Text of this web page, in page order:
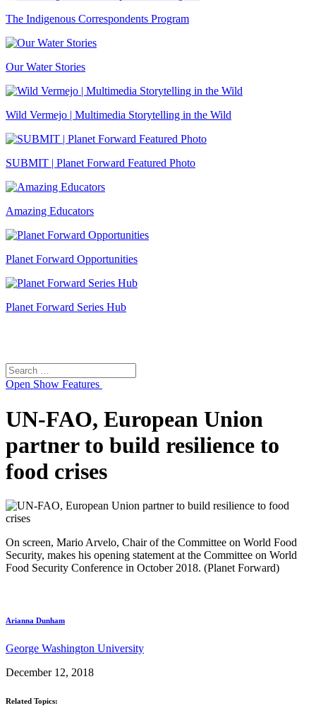
The Indigenous Correspondents Program
Our Water Stories
Wild Vermejo | Multimedia Storytelling in the Wild
SUBMIT | Planet Forward Featured Photo
Amazing Educators
Planet Forward Opportunities
Planet Forward Series Hub
Search
for:
Open Show Features
UN-FAO, European Union
partner to build resilience to
food crises
On screen, Mario Arvelo, Chair of the Committee on World Food
Security, makes his opening statement at the Committee on World
Food Security Conference in October 2018. (Planet Forward)
Arianna Dunham
George Washington University
December 12, 2018
Related Topics: